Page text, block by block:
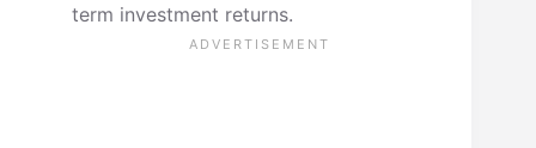
term investment returns.